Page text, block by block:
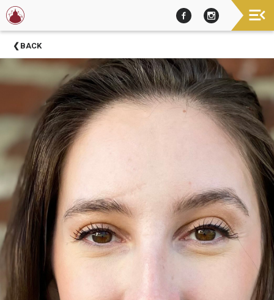
Showing
Support
Barter
Theatre
Barter
Theatre
Staff
Season
Sponsors
Donors
The
BACK